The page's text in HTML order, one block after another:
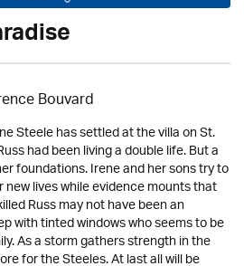
Bouvard
Steele has settled at the villa on St.
had been living a double life. But a
foundations. Irene and her sons try to
lives while evidence mounts that
Russ may not have been an
with tinted windows who seems to be
As a storm gathers strength in the
for the Steeles. At last all will be